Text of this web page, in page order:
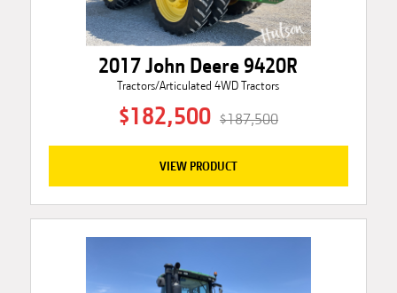
2017 John Deere 9420R
Tractors/Articulated 4WD Tractors
$182,500 $187,500
VIEW PRODUCT